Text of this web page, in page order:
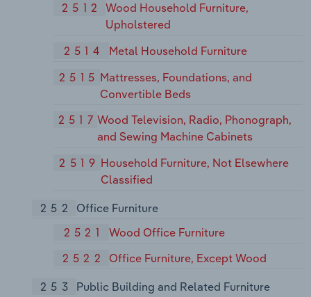
2512
Wood Household Furniture,
Upholstered
2514
Metal Household Furniture
2515 Mattresses, Foundations, and
Convertible Beds
2517Wood Television, Radio, Phonograph,
and Sewing Machine Cabinets
2519 Household Furniture, Not Elsewhere
Classified
252
Office Furniture
2521
Wood Office Furniture
2522
Office Furniture, Except Wood
253
Public Building and Related Furniture